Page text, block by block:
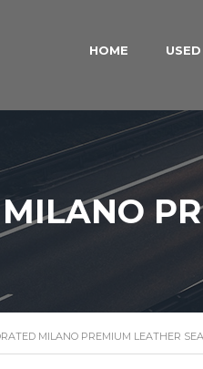
HOME
MILANO PREMIUM LEATHER